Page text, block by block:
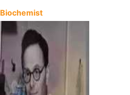
Biochemist